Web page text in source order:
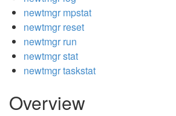
newtmgr mpstat
newtmgr reset
newtmgr run
newtmgr stat
newtmgr taskstat
Overview